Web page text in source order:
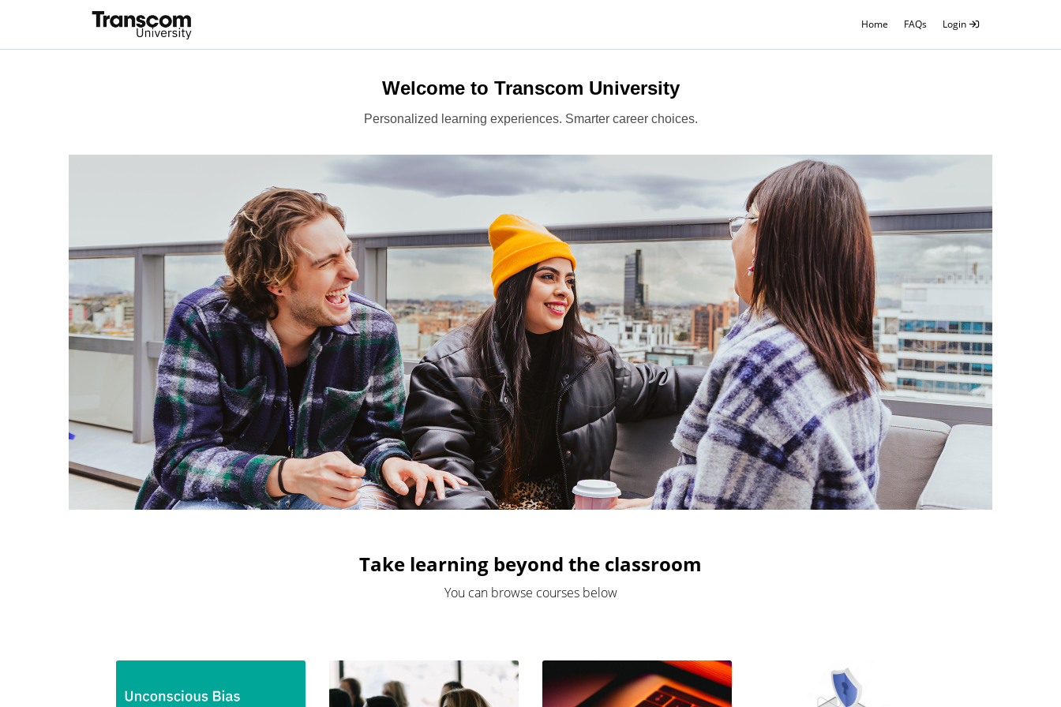
Home FAQs Login
Welcome to Transcom University
Personalized learning experiences. Smarter career choices.
Take learning beyond the classroom
You can browse courses below